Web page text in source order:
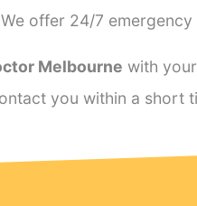
offer 24/7
Melbourne with
you within a short